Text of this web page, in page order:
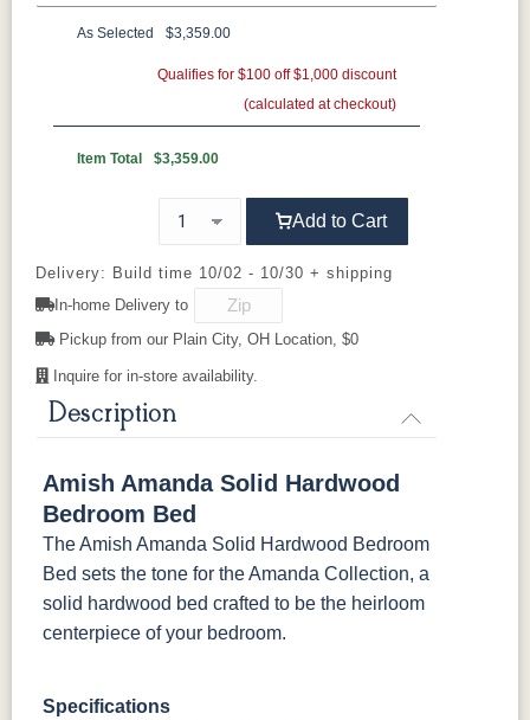
Clear
Creekslate
As Selected $3,359.00
Qualifies for $100 off $1,000 discount
(calculated at checkout)
Item Total $3,359.00
Add to Cart
Delivery: Build time 10/02 - 10/30 + shipping
In-home Delivery to
Pickup from our Plain City, OH Location, $0
Inquire for in-store availability.
Description
Amish Amanda Solid Hardwood
Bedroom Bed
The Amish Amanda Solid Hardwood Bedroom
Bed sets the tone for the Amanda Collection, a
solid hardwood bed crafted to be the heirloom
centerpiece of your bedroom.
Specifications